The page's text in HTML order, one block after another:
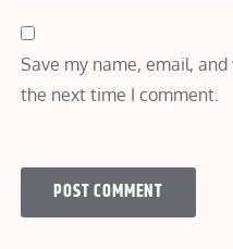
Save my name, email,
the next time I comment.